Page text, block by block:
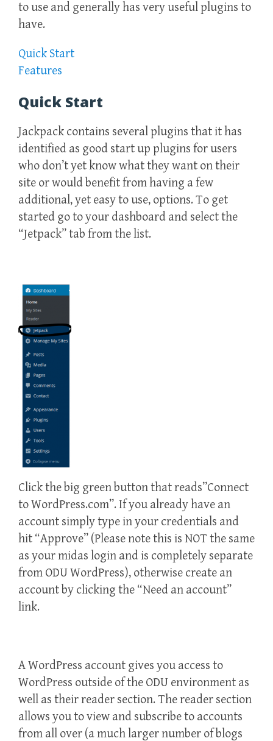
to use and generally has very useful plugins to
have.
Quick Start
Features
Quick Start
Jackpack contains several plugins that it has
identified as good start up plugins for users
who don’t yet know what they want on their
site or would benefit from having a few
additional, yet easy to use, options. To get
started go to your dashboard and select the
“Jetpack” tab from the list.
Click the big green button that reads”Connect
to WordPress.com”. If you already have an
account simply type in your credentials and
hit “Approve” (Please note this is NOT the same
as your midas login and is completely separate
from ODU WordPress), otherwise create an
account by clicking the “Need an account”
link.
A WordPress account gives you access to
WordPress outside of the ODU environment as
well as their reader section. The reader section
allows you to view and subscribe to accounts
from all over (a much larger number of blogs